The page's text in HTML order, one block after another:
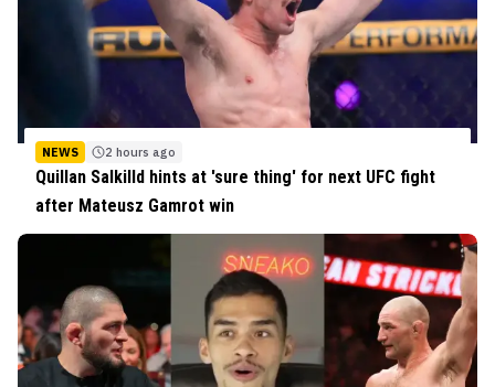
NEWS 2 hours ago
Quillan Salkilld hints at 'sure thing' for next UFC fight
after Mateusz Gamrot win